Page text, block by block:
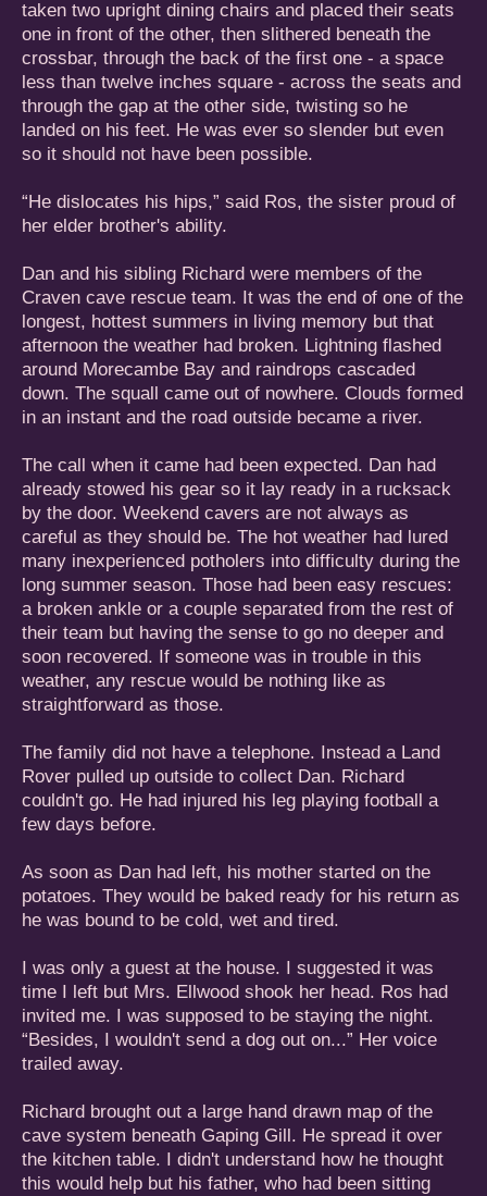
taken two upright dining chairs and placed their seats
one in front of the other, then slithered beneath the
crossbar, through the back of the first one - a space
less than twelve inches square - across the seats and
through the gap at the other side, twisting so he
landed on his feet. He was ever so slender but even
so it should not have been possible.
“He dislocates his hips,” said Ros, the sister proud of
her elder brother's ability.
Dan and his sibling Richard were members of the
Craven cave rescue team. It was the end of one of the
longest, hottest summers in living memory but that
afternoon the weather had broken. Lightning flashed
around Morecambe Bay and raindrops cascaded
down. The squall came out of nowhere. Clouds formed
in an instant and the road outside became a river.
The call when it came had been expected. Dan had
already stowed his gear so it lay ready in a rucksack
by the door. Weekend cavers are not always as
careful as they should be. The hot weather had lured
many inexperienced potholers into difficulty during the
long summer season. Those had been easy rescues:
a broken ankle or a couple separated from the rest of
their team but having the sense to go no deeper and
soon recovered. If someone was in trouble in this
weather, any rescue would be nothing like as
straightforward as those.
The family did not have a telephone. Instead a Land
Rover pulled up outside to collect Dan. Richard
couldn't go. He had injured his leg playing football a
few days before.
As soon as Dan had left, his mother started on the
potatoes. They would be baked ready for his return as
he was bound to be cold, wet and tired.
I was only a guest at the house. I suggested it was
time I left but Mrs. Ellwood shook her head. Ros had
invited me. I was supposed to be staying the night.
“Besides, I wouldn't send a dog out on...” Her voice
trailed away.
Richard brought out a large hand drawn map of the
cave system beneath Gaping Gill. He spread it over
the kitchen table. I didn't understand how he thought
this would help but his father, who had been sitting